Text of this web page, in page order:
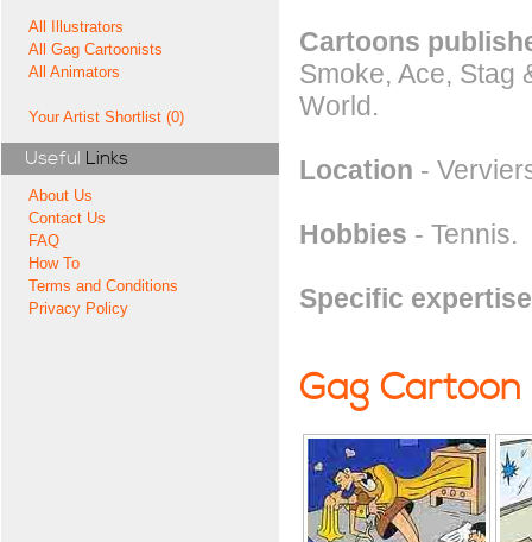
All Illustrators
All Gag Cartoonists
All Animators
Your Artist Shortlist (0)
Useful Links
About Us
Contact Us
FAQ
How To
Terms and Conditions
Privacy Policy
Cartoons
Smoke, Ace, Stag
World.
Location -
Hobbies - Tennis.
Specific expertise
Gag Cartoon